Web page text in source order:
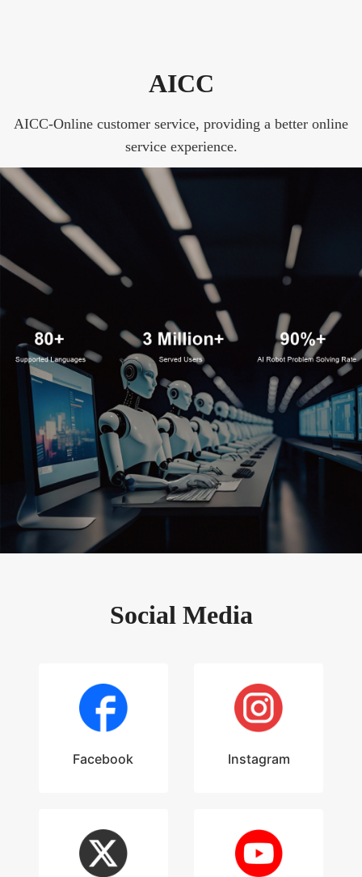
AICC
AICC-Online customer service, providing a better online
service experience.
Social Media
Facebook Instagram